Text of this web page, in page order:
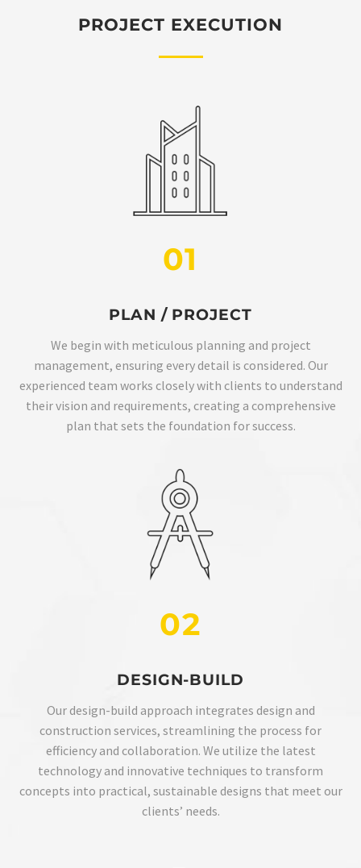
PROJECT EXECUTION
01
PLAN / PROJECT
We begin with meticulous planning and project
management, ensuring every detail is considered. Our
experienced team works closely with clients to understand
their vision and requirements, creating a comprehensive
plan that sets the foundation for success.
02
DESIGN-BUILD
Our design-build approach integrates design and
construction services, streamlining the process for
efficiency and collaboration. We utilize the latest
technology and innovative techniques to transform
concepts into practical, sustainable designs that meet our
clients’ needs.